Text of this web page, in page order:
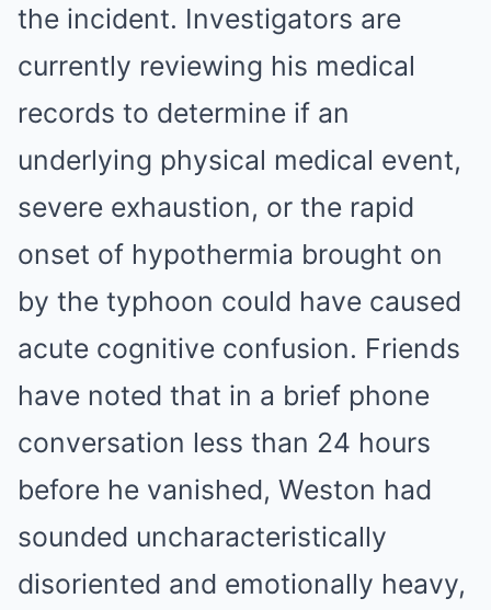
the incident. Investigators are
currently reviewing his medical
records to determine if an
underlying physical medical event,
severe exhaustion, or the rapid
onset of hypothermia brought on
by the typhoon could have caused
acute cognitive confusion. Friends
have noted that in a brief phone
conversation less than 24 hours
before he vanished, Weston had
sounded uncharacteristically
disoriented and emotionally heavy,